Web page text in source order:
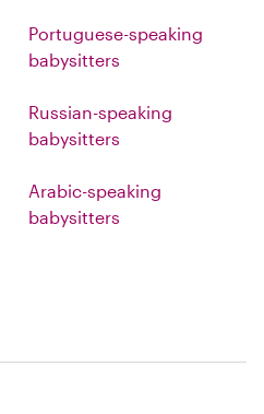
Portuguese-speaking
babysitters
Russian-speaking
babysitters
Arabic-speaking
babysitters